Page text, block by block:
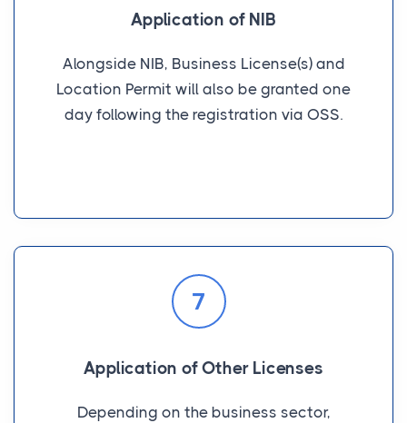
Application of NIB
Alongside NIB, Business License(s) and
Location Permit will also be granted one
day following the registration via OSS.
7
Application of Other Licenses
Depending on the business sector,